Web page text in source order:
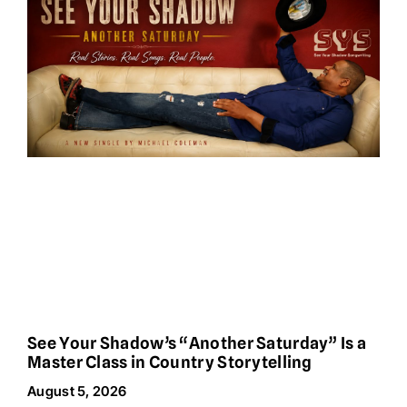
See Your Shadow’s “Another Saturday” Is a
Master Class in Country Storytelling
August 5, 2026